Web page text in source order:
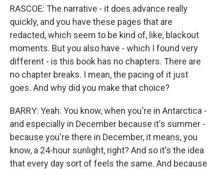
RASCOE: The narrative - it does advance really
quickly, and you have these pages that are
redacted, which seem to be kind of, like, blackout
moments. But you also have - which I found very
different - is this book has no chapters. There are
no chapter breaks. I mean, the pacing of it just
goes. And why did you make that choice?
BARRY: Yeah. You know, when you're in Antarctica -
and especially in December because it's summer -
because you're there in December, it means, you
know, a 24-hour sunlight, right? And so it's the idea
that every day sort of feels the same. And because